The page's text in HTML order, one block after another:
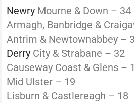
Newry Mourne & Down – 34
Armagh, Banbridge &
Antrim & Newtownabbey –
Derry City & Strabane – 32
Causeway Coast & Glens –
Mid Ulster – 19
Lisburn & Castlereagh – 18